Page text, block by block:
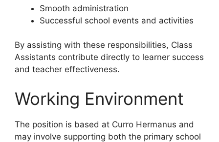
Smooth administration
Successful school events and activities
By assisting with these responsibilities, Class
Assistants contribute directly to learner success
and teacher effectiveness.
Working Environment
The position is based at Curro Hermanus and
may involve supporting both the primary school